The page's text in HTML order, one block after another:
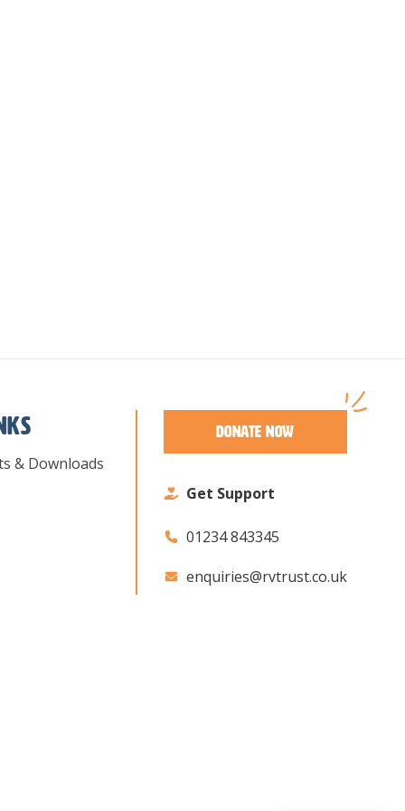
& Downloads
Donate Now
Get Support
01234 843345
enquiries@rvtrust.co.uk